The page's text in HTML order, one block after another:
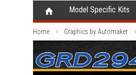
Model Specific Kits
Home Graphics by Automaker